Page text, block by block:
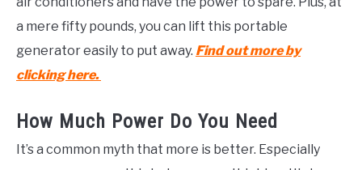
a mere fifty pounds, you can lift this portable
generator easily to put away. Find out more by
clicking here.
How Much Power Do You Need
It’s a common myth that more is better. Especially